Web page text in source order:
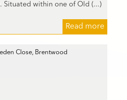
Situated within one of Old (...)
Read more